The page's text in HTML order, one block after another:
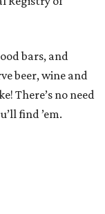
bars, and
beer, wine and
There’s no need
find ’em.